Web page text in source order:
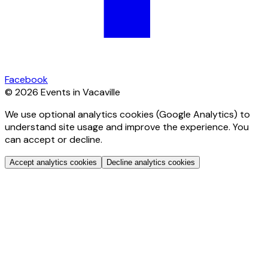
Facebook
© 2026 Events in Vacaville
We use optional analytics cookies (Google Analytics) to
understand site usage and improve the experience. You
can accept or decline.
Accept analytics cookies Decline analytics cookies